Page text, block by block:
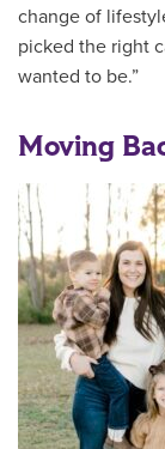
change of
picked the right
wanted to be.”
Moving